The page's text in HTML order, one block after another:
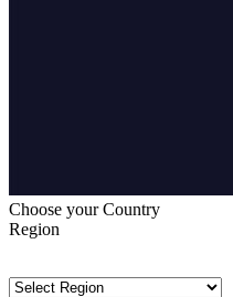
Choose your Country
Region